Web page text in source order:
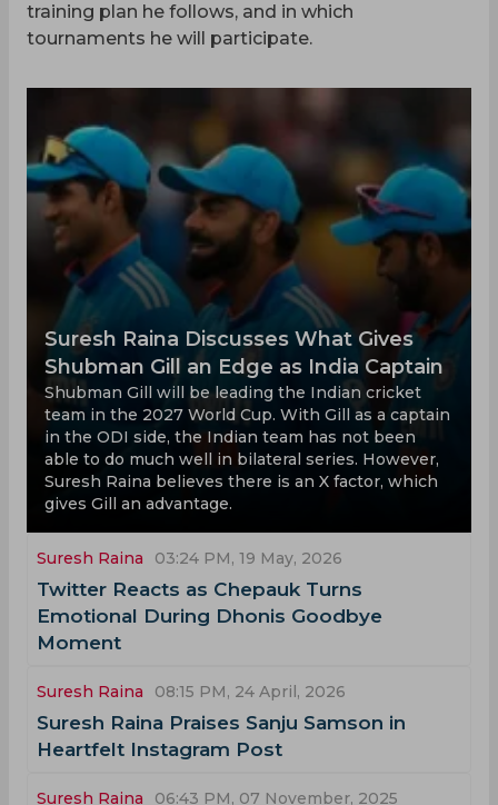
training plan he follows, and in which
tournaments he will participate.
Suresh Raina Discusses What Gives
Shubman Gill an Edge as India Captain
Shubman Gill will be leading the Indian cricket
team in the 2027 World Cup. With Gill as a captain
in the ODI side, the Indian team has not been
able to do much well in bilateral series. However,
Suresh Raina believes there is an X factor, which
gives Gill an advantage.
Suresh Raina 03:24 PM, 19 May, 2026
Twitter Reacts as Chepauk Turns
Emotional During Dhonis Goodbye
Moment
Suresh Raina 08:15 PM, 24 April, 2026
Suresh Raina Praises Sanju Samson in
Heartfelt Instagram Post
Suresh Raina 06:43 PM, 07 November, 2025